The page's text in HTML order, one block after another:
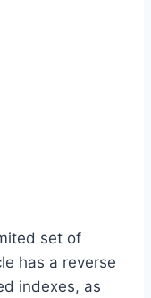
set of
has a reverse
indexes, as